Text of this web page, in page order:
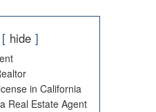
hide
in California
Real Estate Agent